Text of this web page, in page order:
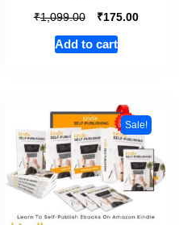
₹1,099.00 ₹175.00
Add to cart
Sale!